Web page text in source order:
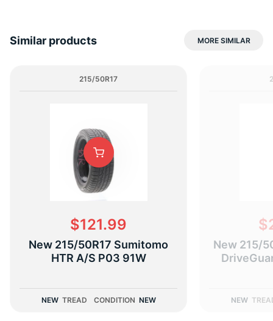
Similar products MORE SIMILAR
215/50R17
$121.99
New 215/50R17 Sumitomo
HTR A/S P03 91W
NEW TREAD CONDITION NEW
New 215/
NEW